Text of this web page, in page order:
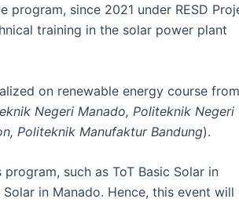
since 2021 under RESD
training in the solar power plant
on renewable energy course from
Negeri Manado, Politeknik Negeri
Politeknik Manufaktur Bandung).
such as ToT Basic Solar in
in Manado. Hence, this event will